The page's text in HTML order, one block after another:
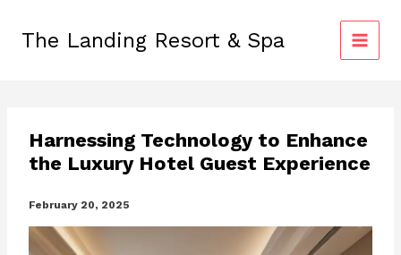
contentThe Landing Resort & Spa
Harnessing Technology to Enhance
the Luxury Hotel Guest Experience
February 20, 2025